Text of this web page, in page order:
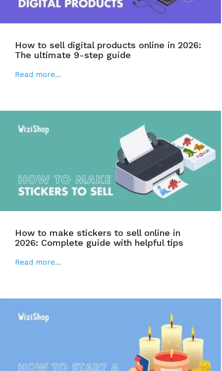
How to sell digital products online in 2026:
The ultimate 9-step guide
Read more...
How to make stickers to sell online in
2026: Complete guide with helpful tips
Read more...